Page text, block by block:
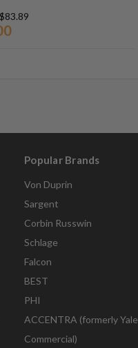
$83.89
Popular Brands
Von Duprin
Sargent
Corbin Russwin
Schlage
Falcon
BEST
PHI
ACCENTRA (formerly Yale
Commercial)